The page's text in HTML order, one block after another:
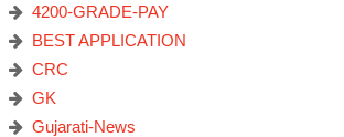
4200-GRADE-PAY
BEST APPLICATION
CRC
GK
Gujarati-News